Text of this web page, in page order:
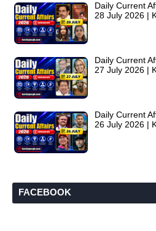
Daily Current
28 July 2026 |
Daily Current
27 July 2026 |
Daily Current
26 July 2026 |
FACEBOOK